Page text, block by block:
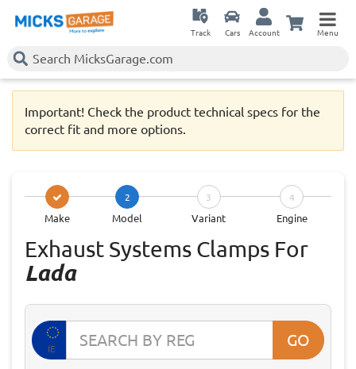
Track Cars Account Menu
Important! Check the product technical specs for the
correct fit and more options.
Make
2
Model
3
Variant
4
Engine
Exhaust Systems Clamps For
Lada
IE GO